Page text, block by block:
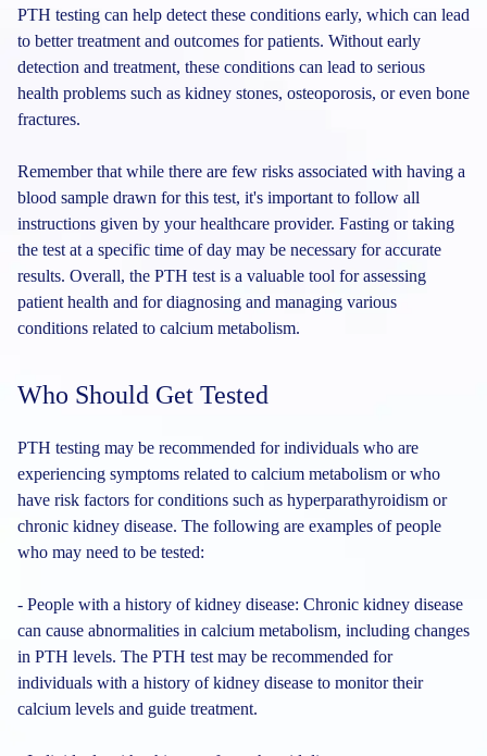
PTH testing can help detect these conditions early, which can lead
to better treatment and outcomes for patients. Without early
detection and treatment, these conditions can lead to serious
health problems such as kidney stones, osteoporosis, or even bone
fractures.
Remember that while there are few risks associated with having a
blood sample drawn for this test, it's important to follow all
instructions given by your healthcare provider. Fasting or taking
the test at a specific time of day may be necessary for accurate
results. Overall, the PTH test is a valuable tool for assessing
patient health and for diagnosing and managing various
conditions related to calcium metabolism.
Who Should Get Tested
PTH testing may be recommended for individuals who are
experiencing symptoms related to calcium metabolism or who
have risk factors for conditions such as hyperparathyroidism or
chronic kidney disease. The following are examples of people
who may need to be tested:
- People with a history of kidney disease: Chronic kidney disease
can cause abnormalities in calcium metabolism, including changes
in PTH levels. The PTH test may be recommended for
individuals with a history of kidney disease to monitor their
calcium levels and guide treatment.